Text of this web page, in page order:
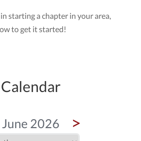
starting a chapter in your area,
to get it started!
Calendar
June 2026 >